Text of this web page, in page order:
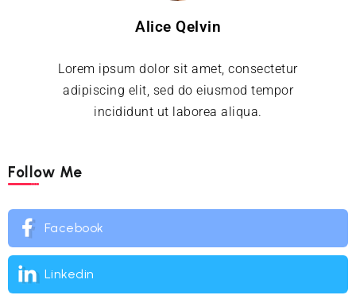
Alice Qelvin
Lorem ipsum dolor sit amet, consectetur
adipiscing elit, sed do eiusmod tempor
incididunt ut laborea aliqua.
Follow Me
Facebook
Linkedin